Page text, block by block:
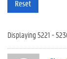
Reset
Displaying 5221 -